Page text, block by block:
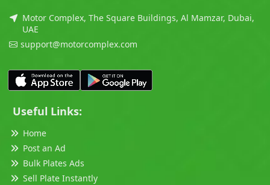
Motor Complex, The Square Buildings, Al Mamzar, Dubai,
UAE
support@motorcomplex.com
Useful Links:
Home
Post an Ad
Bulk Plates Ads
Sell Plate Instantly